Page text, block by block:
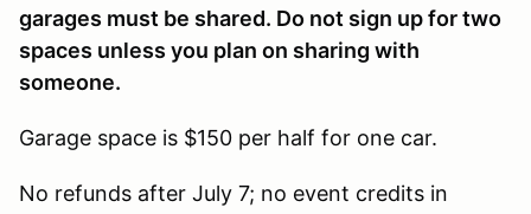
garages must be shared. Do not sign up for two
spaces unless you plan on sharing with
someone.
Garage space is $150 per half for one car.
No refunds after July 7; no event credits in